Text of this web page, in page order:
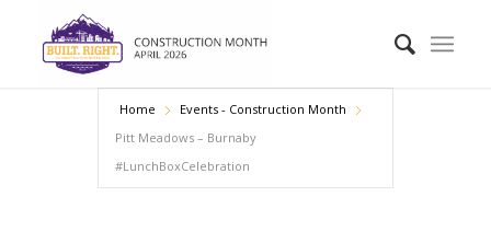
Home
Events - Construction Month
Pitt Meadows – Burnaby
#LunchBoxCelebration